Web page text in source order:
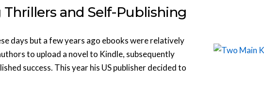
and Self-Publishing
days but a few years ago ebooks were relatively
to upload a novel to Kindle, subsequently
success. This year his US publisher decided to